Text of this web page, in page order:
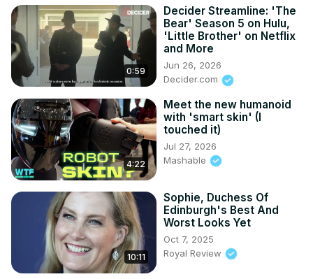
0:59
Decider Streamline: 'The
Bear' Season 5 on Hulu,
'Little Brother' on Netflix
and More
Jun 26, 2026
Decider.com
4:22
Meet the new humanoid
with 'smart skin' (I
touched it)
Jul 27, 2026
Mashable
10:11
Sophie, Duchess Of
Edinburgh's Best And
Worst Looks Yet
Oct 7, 2025
Royal Review